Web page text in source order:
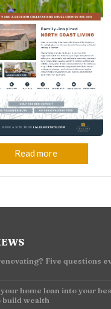
Read more
Five questions
home loan into your
build wealth